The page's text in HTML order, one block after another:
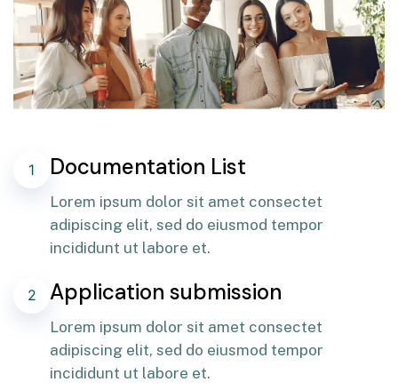
1 Documentation List
Lorem ipsum dolor sit amet consectet
adipiscing elit, sed do eiusmod tempor
incididunt ut labore et.
2 Application submission
Lorem ipsum dolor sit amet consectet
adipiscing elit, sed do eiusmod tempor
incididunt ut labore et.